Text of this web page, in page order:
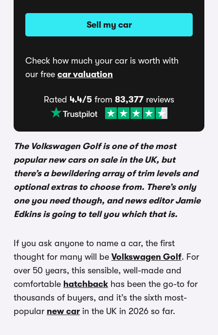
Sell my car
Check how much your car is worth with
our free car valuation
Rated 4.4/5 from 83,377 reviews
The Volkswagen Golf is one of the most
popular new cars on sale in the UK, but
there’s a bewildering array of trim levels and
optional extras to choose from. There’s only
one you need though, and news editor Jamie
Edkins is going to tell you which that is.
If you ask anyone to name a car, the first
thought for many will be Volkswagen Golf. For
over 50 years, this sensible, well-made and
comfortable hatchback has been the go-to for
thousands of buyers, and it’s the sixth most-
popular new car in the UK in 2026 so far.